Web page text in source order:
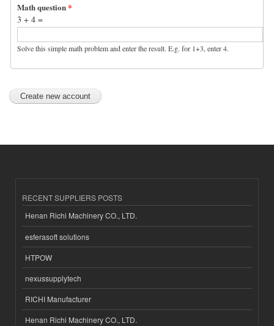
Math question*
3 + 4 =
Solve this simple math problem and enter the result. E.g. for 1+3, enter 4.
RECENT SUPPLIERS POSTS
Henan Richi Machinery CO., LTD.
esferasoft solutions
HTPOW
nexussupplytech
RICHI Manufacturer
Henan Richi Machinery CO., LTD.